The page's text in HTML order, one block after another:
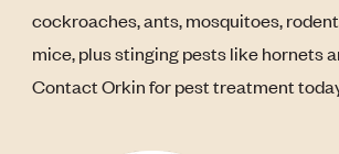
cockroaches, ants, mosquitoes,
mice, plus stinging pests like hornets
Contact Orkin for pest treatment